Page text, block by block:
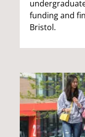
funding and
Bristol.